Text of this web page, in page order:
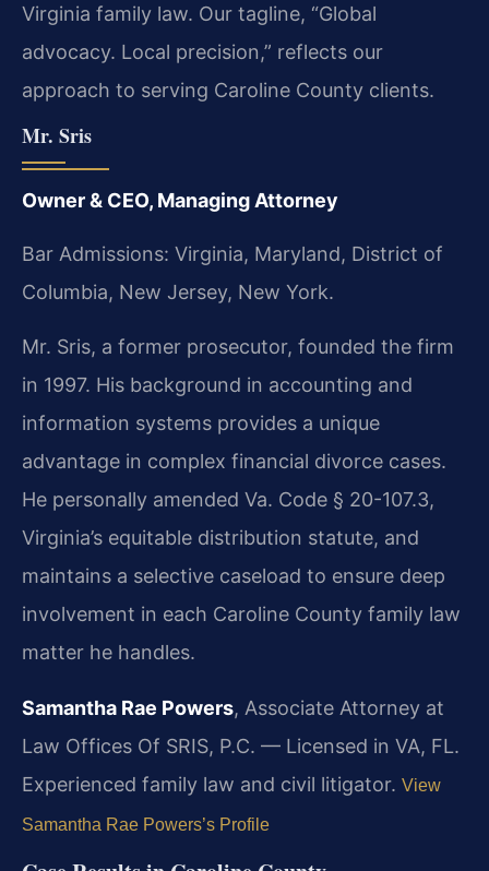
Virginia family law. Our tagline, “Global
advocacy. Local precision,” reflects our
approach to serving Caroline County clients.
Mr. Sris
Owner & CEO, Managing Attorney
Bar Admissions: Virginia, Maryland, District of
Columbia, New Jersey, New York.
Mr. Sris, a former prosecutor, founded the firm
in 1997. His background in accounting and
information systems provides a unique
advantage in complex financial divorce cases.
He personally amended Va. Code § 20-107.3,
Virginia’s equitable distribution statute, and
maintains a selective caseload to ensure deep
involvement in each Caroline County family law
matter he handles.
Samantha Rae Powers, Associate Attorney at
Law Offices Of SRIS, P.C. — Licensed in VA, FL.
Experienced family law and civil litigator. View
Samantha Rae Powers’s Profile